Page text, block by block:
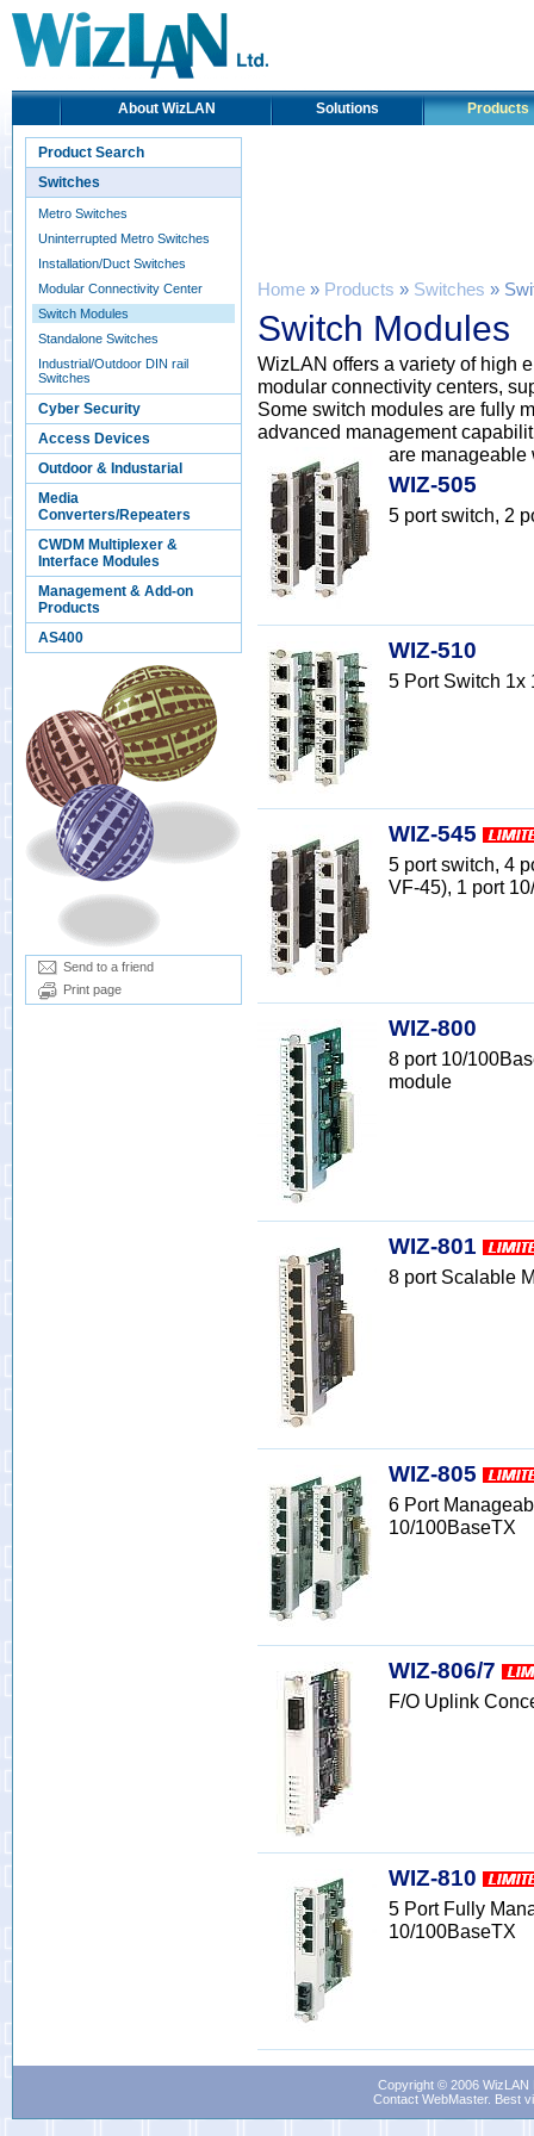
About WizLAN Solutions Products
Product Search
Switches
Metro Switches
Uninterrupted Metro Switches
Installation/Duct Switches
Modular Connectivity Center
Switch Modules
Standalone Switches
Industrial/Outdoor DIN rail
Switches
Cyber Security
Access Devices
Outdoor & Industarial
Media
Converters/Repeaters
CWDM Multiplexer &
Interface Modules
Management & Add-on
Products
AS400
Send to a friend
Print page
Home » Products » Switches »
Switch Modules
WizLAN offers a variety of high
modular connectivity centers,
Some switch modules are fully
advanced management
are manageable
WIZ-505
5 port switch, 2
WIZ-510
5 Port Switch 1x
WIZ-545
5 port switch, 4
VF-45), 1 port
WIZ-800
8 port 10/
module
WIZ-801
8 port Scalable
WIZ-805
6 Port
10/100BaseTX
WIZ-806/7
F/O Uplink
WIZ-810
5 Port Fully
10/100BaseTX
Copyright © 2006
Contact WebMaster. Best